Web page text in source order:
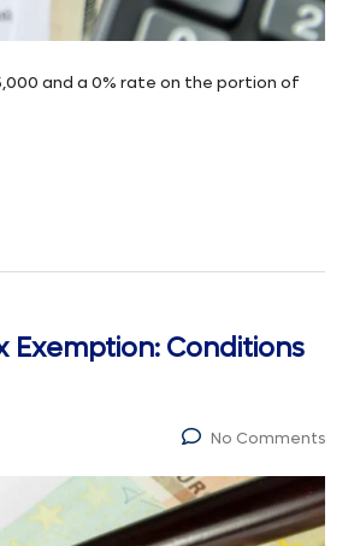
and a 0% rate on the portion of
Exemption: Conditions
No Comments